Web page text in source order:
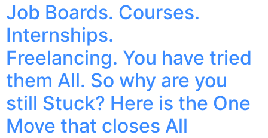
Job Boards. Courses.
Internships.
Freelancing. You have tried
them All. So why are you
still Stuck? Here is the One
Move that closes All